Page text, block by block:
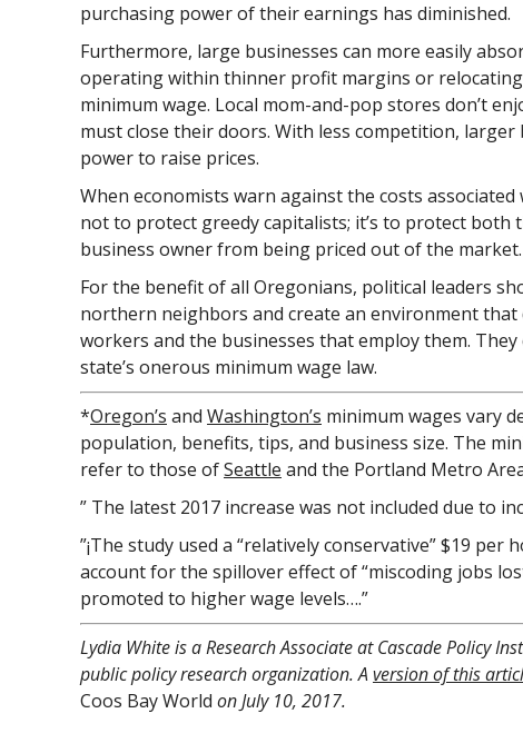
purchasing power of their earnings has diminished.
Furthermore, large businesses can more easily
operating within thinner profit margins or
minimum wage. Local mom-and-pop stores don’t
must close their doors. With less competition, larger
power to raise prices.
When economists warn against the costs associated
not to protect greedy capitalists; it’s to protect both
business owner from being priced out of the market.
For the benefit of all Oregonians, political leaders
northern neighbors and create an environment that
workers and the businesses that employ them.
state’s onerous minimum wage law.
*Oregon’s and Washington’s minimum wages vary
population, benefits, tips, and business size. The
refer to those ofSeattle and the Portland Metro
” The latest 2017 increase was not included due to
”¡The study used a “relatively conservative” $19
account for the spillover effect of “miscoding jobs
promoted to higher wage levels….”
Lydia White is a Research Associate at Cascade Policy
public policy research organization. Aversion of this
Coos Bay World on July 10, 2017.